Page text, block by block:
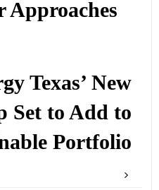
Approaches
Texas’ New
Set to Add to
Portfolio